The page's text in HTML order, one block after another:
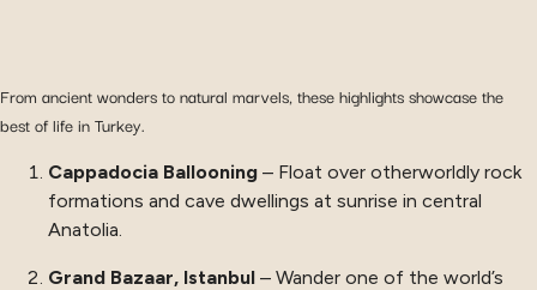
From ancient wonders to natural marvels, these highlights showcase the
best of life in Turkey.
Cappadocia Ballooning – Float over otherworldly rock
formations and cave dwellings at sunrise in central
Anatolia.
Grand Bazaar, Istanbul – Wander one of the world’s